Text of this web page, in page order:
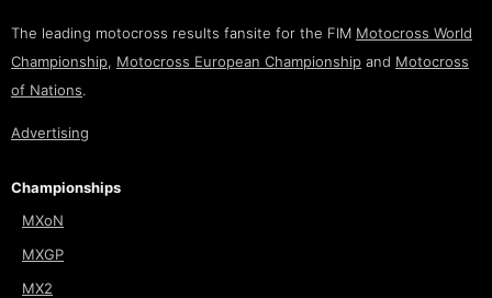
The leading motocross results fansite for the FIM Motocross World
Championship, Motocross European Championship and Motocross
of Nations.
Advertising
Championships
MXoN
MXGP
MX2